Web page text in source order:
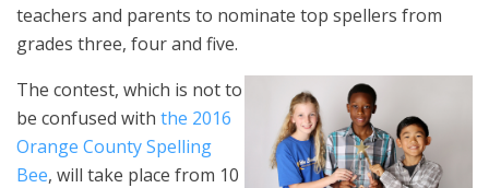
teachers and parents to nominate top spellers from
grades three, four and five.
The contest, which is not to
be confused with the 2016
Orange County Spelling
Bee, will take place from 10